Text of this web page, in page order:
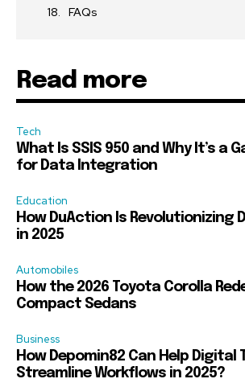
FAQs
Read more
Tech
What Is SSIS 950 and Why It’s a
for Data Integration
Education
How DuAction Is Revolutionizing
in 2025
Automobiles
How the 2026 Toyota Corolla
Compact Sedans
Business
How Depomin82 Can Help Digital
Streamline Workflows in 2025?